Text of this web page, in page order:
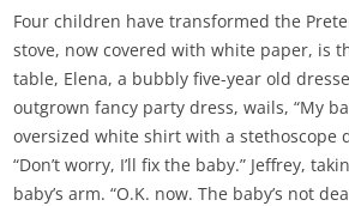
Four children have transformed the
stove, now covered with white paper, is
table, Elena, a bubbly five-year old
outgrown fancy party dress, wails, “My
oversized white shirt with a stethoscope
“Don’t worry, I’ll fix the baby.” Jeffrey,
baby’s arm. “O.K. now. The baby’s not